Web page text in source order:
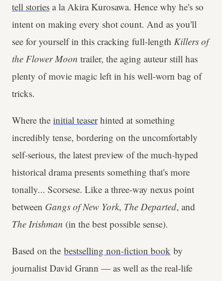
tell stories a la Akira Kurosawa. Hence why he's so
intent on making every shot count. And as you'll
see for yourself in this cracking full-length Killers of
the Flower Moon trailer, the aging auteur still has
plenty of movie magic left in his well-worn bag of
tricks.
Where the initial teaserhinted at something
incredibly tense, bordering on the uncomfortably
self-serious, the latest preview of the much-hyped
historical drama presents something that's more
tonally... Scorsese. Like a three-way nexus point
between Gangs of New York, The Departed, and
The Irishman (in the best possible sense).
Based on the bestselling non-fiction book by
journalist David Grann — as well as the real-life